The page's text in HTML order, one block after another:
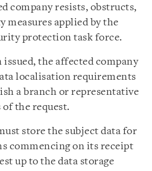
company resists, obstructs,
measures applied by the
protection task force.
issued, the affected company
localisation requirements
a branch or representative
the request.
store the subject data for
commencing on its receipt
up to the data storage